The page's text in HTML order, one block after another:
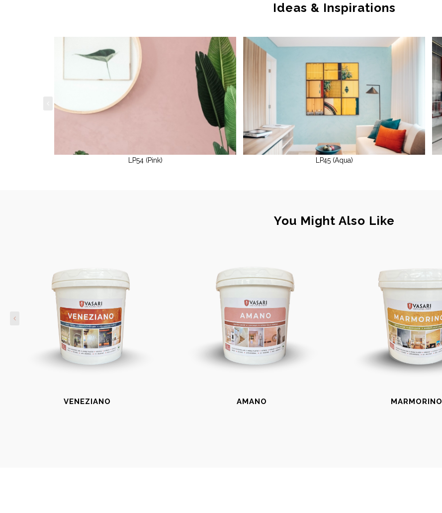
Ideas & Inspirations
LP54 (Pink) LP45 (Aqua)
You Might Also Like
VENEZIANO AMANO MARMORINO